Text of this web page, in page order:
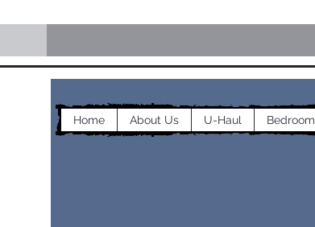
Home About Us U-Haul Bedroom